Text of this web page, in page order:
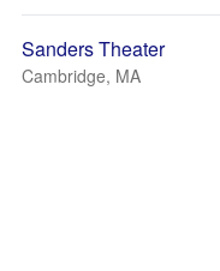
Sanders Theater
Cambridge, MA